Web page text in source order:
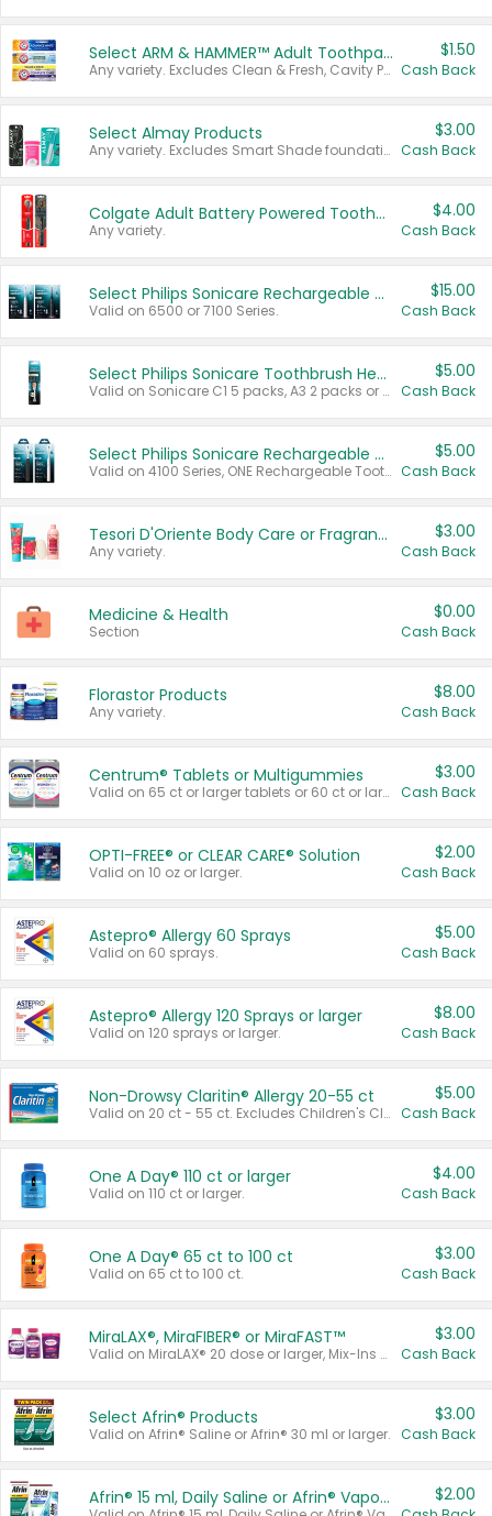
Select ARM & HAMMER™ Adult Toothpastes
Any variety. Excludes Clean & Fresh, Cavity Protection, and trial and travel sizes.
$1.50
Cash Back
Select Almay Products
Any variety. Excludes Smart Shade foundation, 80 ct makeup removers, and deodorants.
$3.00
Cash Back
Colgate Adult Battery Powered Toothbrushes
Any variety.
$4.00
Cash Back
Select Philips Sonicare Rechargeable Toothbrushes
Valid on 6500 or 7100 Series.
$15.00
Cash Back
Select Philips Sonicare Toothbrush Heads
Valid on Sonicare C1 5 packs, A3 2 packs or Optimal 3 packs.
$5.00
Cash Back
Select Philips Sonicare Rechargeable Toothbrushes
Valid on 4100 Series, ONE Rechargeable Toothbrush, 2100 Series or Sonicare for Kids Pets.
$5.00
Cash Back
Tesori D'Oriente Body Care or Fragrance
Any variety.
$3.00
Cash Back
Medicine & Health
Section
$0.00
Cash Back
Florastor Products
Any variety.
$8.00
Cash Back
Centrum® Tablets or Multigummies
Valid on 65 ct or larger tablets or 60 ct or larger Multigummies.
$3.00
Cash Back
OPTI-FREE® or CLEAR CARE® Solution
Valid on 10 oz or larger.
$2.00
Cash Back
Astepro® Allergy 60 Sprays
Valid on 60 sprays.
$5.00
Cash Back
Astepro® Allergy 120 Sprays or larger
Valid on 120 sprays or larger.
$8.00
Cash Back
Non-Drowsy Claritin® Allergy 20-55 ct
Valid on 20 ct - 55 ct. Excludes Children's Claritin®, Claritin-D®, and Claritin® Cooling Honey Flavored Liquid.
$5.00
Cash Back
One A Day® 110 ct or larger
Valid on 110 ct or larger.
$4.00
Cash Back
One A Day® 65 ct to 100 ct
Valid on 65 ct to 100 ct.
$3.00
Cash Back
MiraLAX®, MiraFIBER® or MiraFAST™
Valid on MiraLAX® 20 dose or larger, Mix-Ins 20 count, MiraFIBER® Gummies 72 ct, or MiraFAST™ 30 ct or larger.
$3.00
Cash Back
Select Afrin® Products
Valid on Afrin® Saline or Afrin® 30 ml or larger.
$3.00
Cash Back
Afrin® 15 ml, Daily Saline or Afrin® Vapor Burst™ Inhaler Sticks $2.00